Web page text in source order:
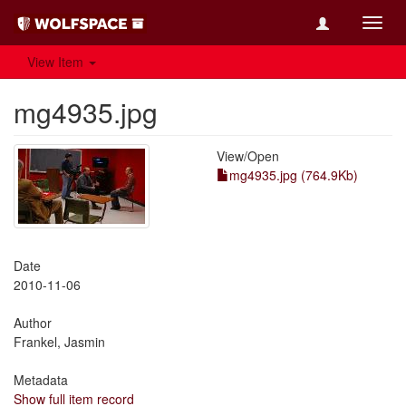
View Item
mg4935.jpg
View/Open
mg4935.jpg (764.9Kb)
Date
2010-11-06
Author
Frankel, Jasmin
Metadata
Show full item record